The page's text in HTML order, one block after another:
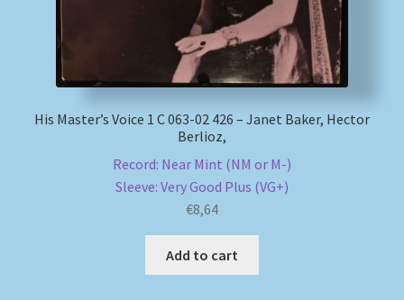
His Master’s Voice 1 C 063-02 426 – Janet Baker, Hector
Berlioz,
Record: Near Mint (NM or M-)
Sleeve: Very Good Plus (VG+)
€8,64
Add to cart